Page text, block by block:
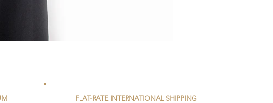
FLAT-RATE INTERNATIONAL SHIPPING